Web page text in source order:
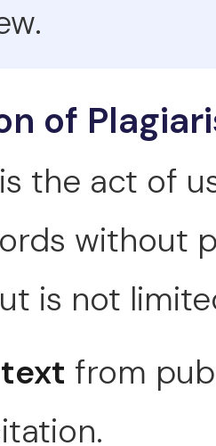
of
the act of
without
is not
from